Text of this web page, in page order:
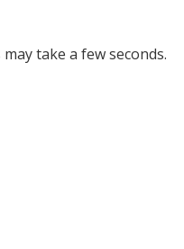
take a few seconds.